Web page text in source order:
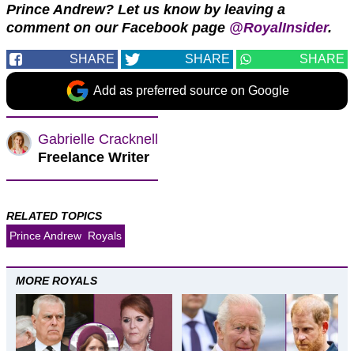
Prince Andrew? Let us know by leaving a
comment on our Facebook page @RoyalInsider.
SHARE SHARE SHARE
Add as preferred source on Google
Gabrielle Cracknell
Freelance Writer
RELATED TOPICS
Prince Andrew Royals
MORE ROYALS